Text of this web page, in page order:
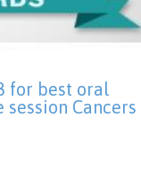
for best oral
Cancers